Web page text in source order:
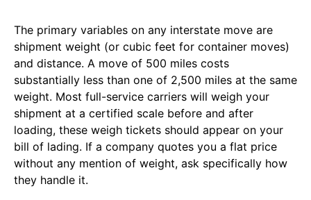
The primary variables on any interstate move are
shipment weight (or cubic feet for container moves)
and distance. A move of 500 miles costs
substantially less than one of 2,500 miles at the same
weight. Most full-service carriers will weigh your
shipment at a certified scale before and after
loading, these weigh tickets should appear on your
bill of lading. If a company quotes you a flat price
without any mention of weight, ask specifically how
they handle it.